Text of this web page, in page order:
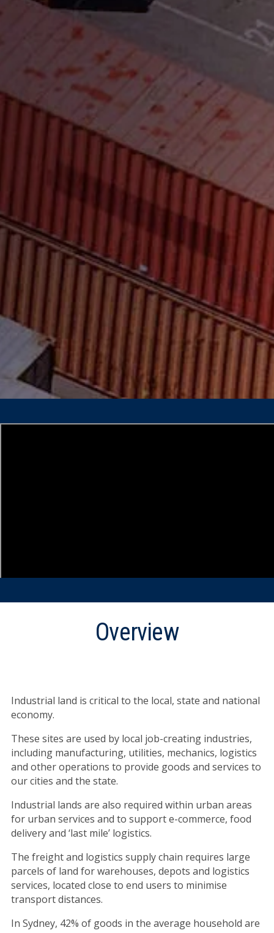
Overview
Industrial land is critical to the local, state and national
economy.
These sites are used by local job-creating industries,
including manufacturing, utilities, mechanics, logistics
and other operations to provide goods and services to
our cities and the state.
Industrial lands are also required within urban areas
for urban services and to support e-commerce, food
delivery and ‘last mile’ logistics.
The freight and logistics supply chain requires large
parcels of land for warehouses, depots and logistics
services, located close to end users to minimise
transport distances.
In Sydney, 42% of goods in the average household are